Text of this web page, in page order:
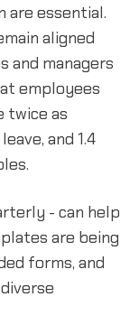
are essential.
aligned
and managers
employees
twice as
and 1.4
- can help
are being
forms, and